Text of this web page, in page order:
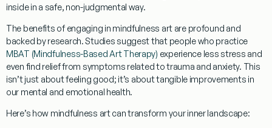
inside in a safe, non-judgmental way.
The benefits of engaging in mindfulness artare profound and
backed by research. Studies suggest that people who practice
MBAT (Mindfulness-Based Art Therapy) experience less stress and
even find relief from symptoms related to trauma and anxiety. This
isn’t just about feeling good; it’s about tangible improvements in
our mental and emotional health.
Here’s how mindfulness artcan transform your inner landscape: